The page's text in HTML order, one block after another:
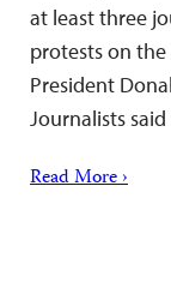
at least three
protests on
President
Journalists
Read More ›